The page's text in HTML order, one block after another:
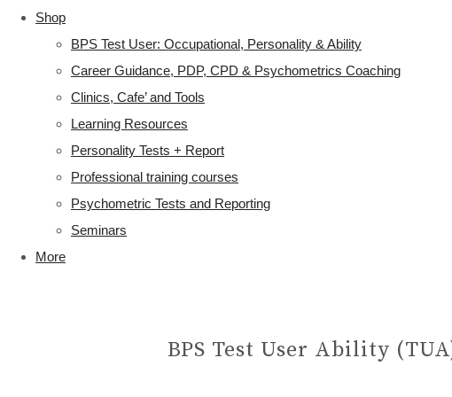
Shop
BPS Test User: Occupational, Personality & Ability
Career Guidance, PDP, CPD & Psychometrics Coaching
Clinics, Cafe’ and Tools
Learning Resources
Personality Tests + Report
Professional training courses
Psychometric Tests and Reporting
Seminars
More
BPS Test User Ability